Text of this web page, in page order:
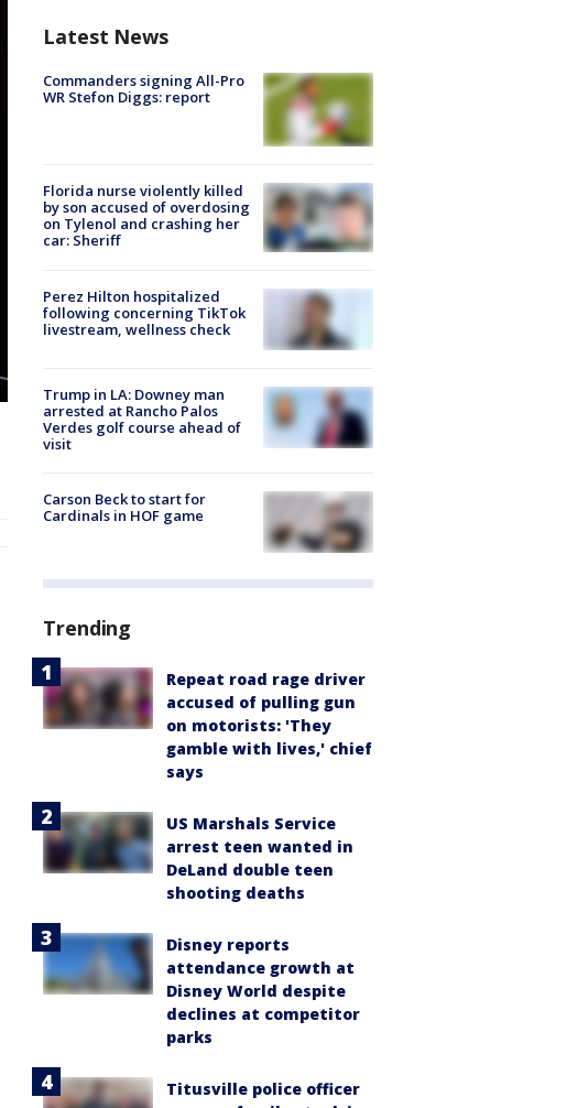
Latest News
Commanders signing All-Pro
WR Stefon Diggs: report
Florida nurse violently killed
by son accused of overdosing
on Tylenol and crashing her
car: Sheriff
Perez Hilton hospitalized
following concerning TikTok
livestream, wellness check
Trump in LA: Downey man
arrested at Rancho Palos
Verdes golf course ahead of
visit
Carson Beck to start for
Cardinals in HOF game
Trending
Repeat road rage driver
accused of pulling gun
on motorists: 'They
gamble with lives,' chief
says
US Marshals Service
arrest teen wanted in
DeLand double teen
shooting deaths
Disney reports
attendance growth at
Disney World despite
declines at competitor
parks
Titusville police officer